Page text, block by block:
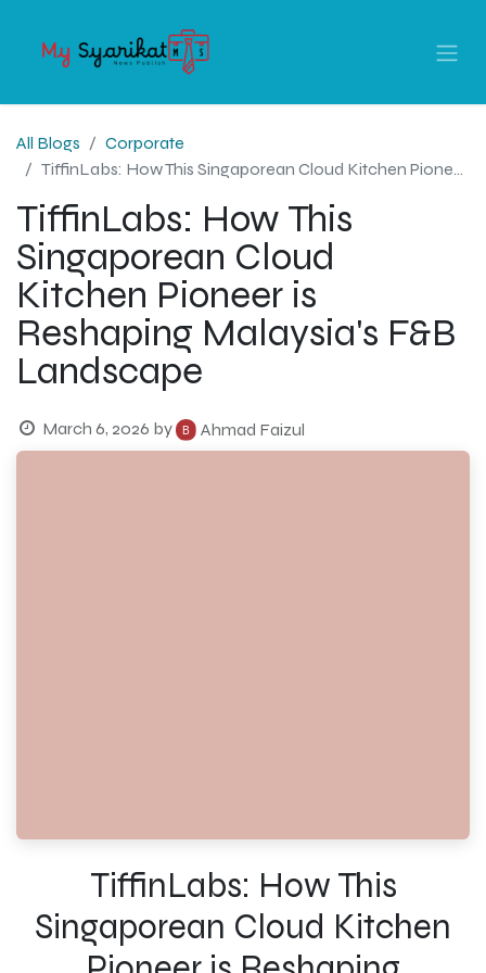
All Blogs
Corporate
TiffinLabs: How This Singaporean Cloud Kitchen Pioneer is Reshaping Malaysia's F&B Landscape
TiffinLabs: How This
Singaporean Cloud
Kitchen Pioneer is
Reshaping Malaysia's F&B
Landscape
March 6, 2026 by Ahmad Faizul
TiffinLabs: How This
Singaporean Cloud Kitchen